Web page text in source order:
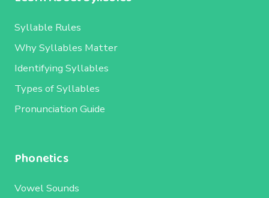
Syllable Rules
Why Syllables Matter
Identifying Syllables
Types of Syllables
Pronunciation Guide
Phonetics
Vowel Sounds